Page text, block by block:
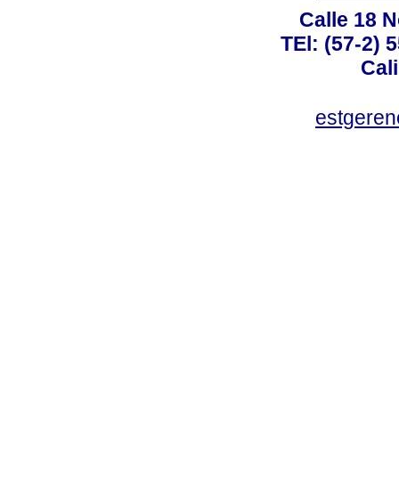
Calle 18
TEl: (57-2)